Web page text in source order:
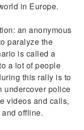
in Europe.
an anonymous
paralyze the
is called a
a lot of people
this rally is to
undercover police
videos and calls,
offline.